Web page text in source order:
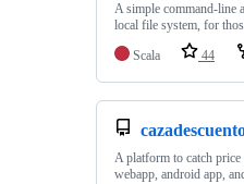
A simple command-line
local file system, for
Scala
44
A platform to catch
webapp, android app,